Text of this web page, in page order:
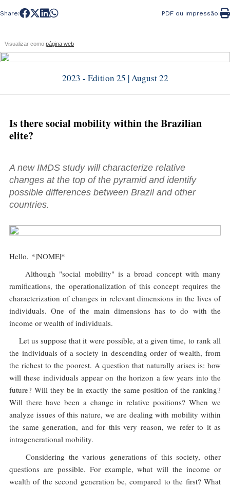
Share: PDF ou impressão:
Visualizar como página web
2023 - Edition 25 | August 22
Is there social mobility within the Brazilian
elite?
A new IMDS study will characterize relative
changes at the top of the pyramid and identify
possible differences between Brazil and other
countries.
Hello, *|NOME|*
Although "social mobility" is a broad concept with many
ramifications, the operationalization of this concept requires the
characterization of changes in relevant dimensions in the lives of
individuals. One of the main dimensions has to do with the
income or wealth of individuals.
Let us suppose that it were possible, at a given time, to rank all
the individuals of a society in descending order of wealth, from
the richest to the poorest. A question that naturally arises is: how
will these individuals appear on the horizon a few years into the
future? Will they be in exactly the same position of the ranking?
Will there have been a change in relative positions? When we
analyze issues of this nature, we are dealing with mobility within
the same generation, and for this very reason, we refer to it as
intragenerational mobility.
Considering the various generations of this society, other
questions are possible. For example, what will the income or
wealth of the second generation be, compared to the first? What